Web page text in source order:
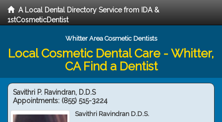
A Local Dental Directory Service from IDA &
1stCosmeticDentist
Whitter Area Cosmetic Dentists
Local Cosmetic Dental Care - Whitter,
CA Find a Dentist
Savithri P. Ravindran, D.D.S
Appointments: (855) 515-3224
Savithri Ravindran D.D.S.